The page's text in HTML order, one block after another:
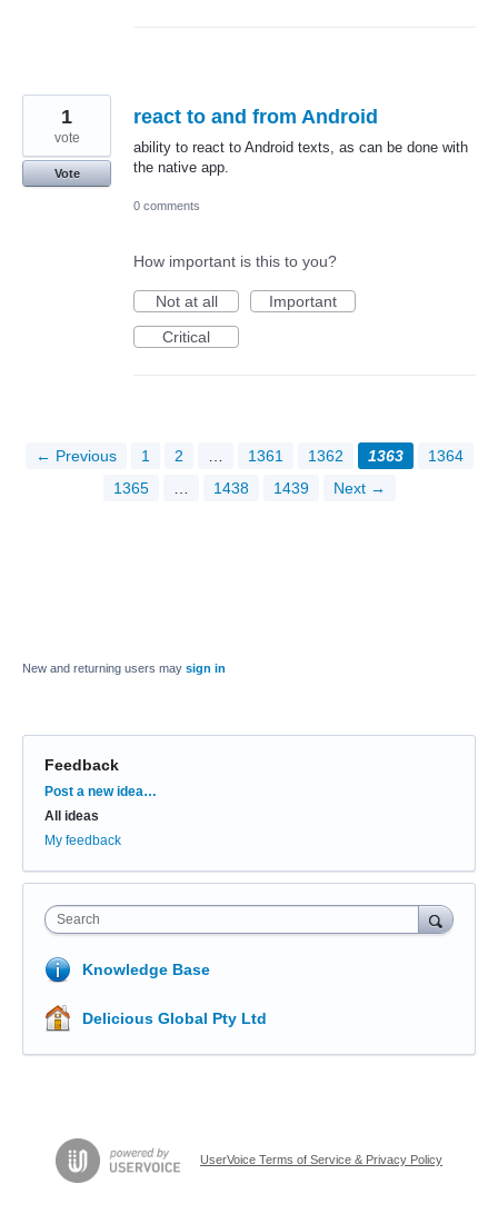
react to and from Android
ability to react to Android texts, as can be done with
the native app.
1
vote
Vote
0 comments
How important is this to you?
Not at all
Important
Critical
← Previous 1 2 1361 1362 1363
1364
1365
1438 1439 Next →
New and returning users may sign in
Feedback
Categories
Post a new idea…
All ideas
My feedback
Search
Knowledge Base
Delicious Global Pty Ltd
UserVoice Terms of Service & Privacy Policy